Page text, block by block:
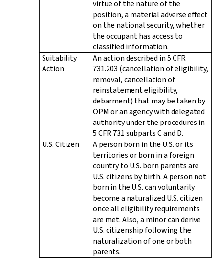
virtue of the nature of the
position, a material adverse effect
on the national security, whether
the occupant has access to
classified information.
Suitability
Action
An action described in 5 CFR
731.203 (cancellation of eligibility,
removal, cancellation of
reinstatement eligibility,
debarment) that may be taken by
OPM or an agency with delegated
authority under the procedures in
5 CFR 731 subparts C and D.
U.S. Citizen
A person born in the U.S. or its
territories or born in a foreign
country to U.S. born parents are
U.S. citizens by birth. A person not
born in the U.S. can voluntarily
become a naturalized U.S. citizen
once all eligibility requirements
are met. Also, a minor can derive
U.S. citizenship following the
naturalization of one or both
parents.